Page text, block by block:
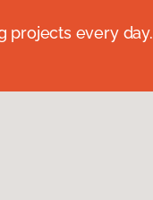
every